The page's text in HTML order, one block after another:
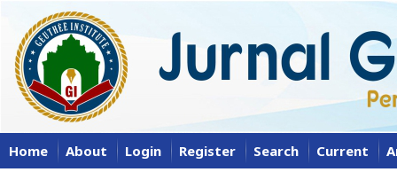
Home About Login Register Search Current